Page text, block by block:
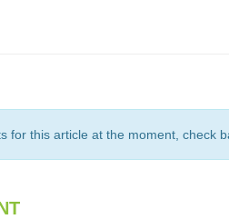
for this article at the moment, check